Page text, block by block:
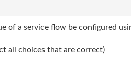
of a service flow be configured
all choices that are correct)